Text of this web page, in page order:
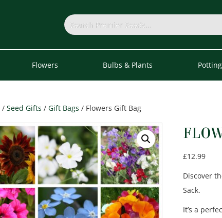
Flowers Bulbs & Plants
/ Seed Gifts / Gift Bags / Flowers Gift Bag
£12.99
Discover
Sack.
It’s a